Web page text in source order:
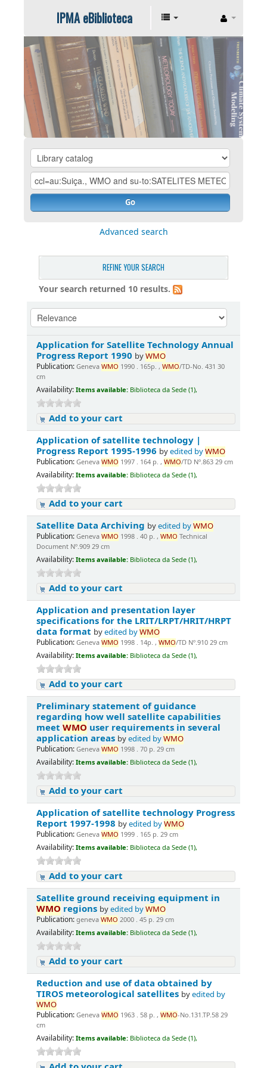
IPMA eBiblioteca
Go
Advanced search
REFINE YOUR SEARCH
Your search returned 10 results.
Application for Satellite Technology Annual
Progress Report 1990 byWMO
Publication: GenevaWMO 1990 . 165p. ,WMO/TD-No. 431 30
cm
Availability: Items available: Biblioteca da Sede (1),
Add to your cart
Application of satellite technology |
Progress Report 1995-1996 byedited byWMO
Publication: GenevaWMO 1997 . 164 p. ,WMO/TD Nº.863 29 cm
Availability: Items available: Biblioteca da Sede (1),
Add to your cart
Satellite Data Archiving byedited byWMO
Publication: GenevaWMO 1998 . 40 p. ,WMO Technical
Document Nº.909 29 cm
Availability: Items available: Biblioteca da Sede (1),
Add to your cart
Application and presentation layer
specifications for the LRIT/LRPT/HRIT/HRPT
data format byedited byWMO
Publication: GenevaWMO 1998 . 14p. ,WMO/TD Nº.910 29 cm
Availability: Items available: Biblioteca da Sede (1),
Add to your cart
Preliminary statement of guidance
regarding how well satellite capabilities
meetWMO user requirements in several
application areas byedited byWMO
Publication: GenevaWMO 1998 . 70 p. 29 cm
Availability: Items available: Biblioteca da Sede (1),
Add to your cart
Application of satellite technology Progress
Report 1997-1998 byedited byWMO
Publication: GenevaWMO 1999 . 165 p. 29 cm
Availability: Items available: Biblioteca da Sede (1),
Add to your cart
Satellite ground receiving equipment in
WMO regions byedited byWMO
Publication: genevaWMO 2000 . 45 p. 29 cm
Availability: Items available: Biblioteca da Sede (1),
Add to your cart
Reduction and use of data obtained by
TIROS meteorological satellites byedited by
WMO
Publication: GenevaWMO 1963 . 58 p. ,WMO-No.131.TP.58 29
cm
Availability: Items available: Biblioteca da Sede (1),